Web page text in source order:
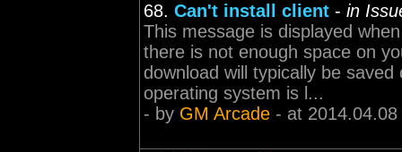
68. Can't install client - in
This message is displayed
there is not enough space on
download will typically be
operating system is l...
- by GM Arcade - at